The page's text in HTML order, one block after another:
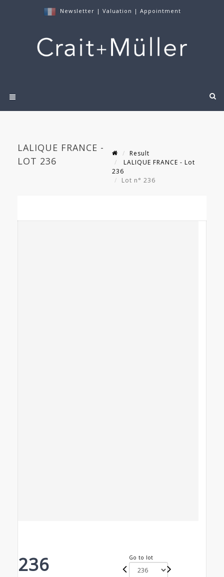
Newsletter | Valuation | Appointment
LALIQUE FRANCE -
LOT 236
Result
LALIQUE FRANCE - Lot
236
Lot n° 236
236 Go to lot